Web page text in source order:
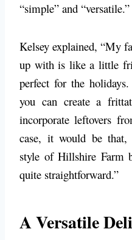
“simple” and
Kelsey explained, “My
up with is like a little
perfect for the
you can create a
incorporate leftovers
case, it would be
style of Hillshire Farm
quite straightforward.”
A Versatile